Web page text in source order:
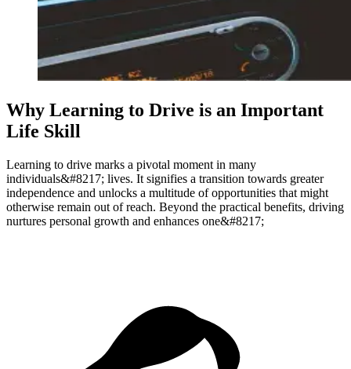
Why Learning to Drive is an Important
Life Skill
Learning to drive marks a pivotal moment in many
individuals&#8217; lives. It signifies a transition towards greater
independence and unlocks a multitude of opportunities that might
otherwise remain out of reach. Beyond the practical benefits, driving
nurtures personal growth and enhances one&#8217;